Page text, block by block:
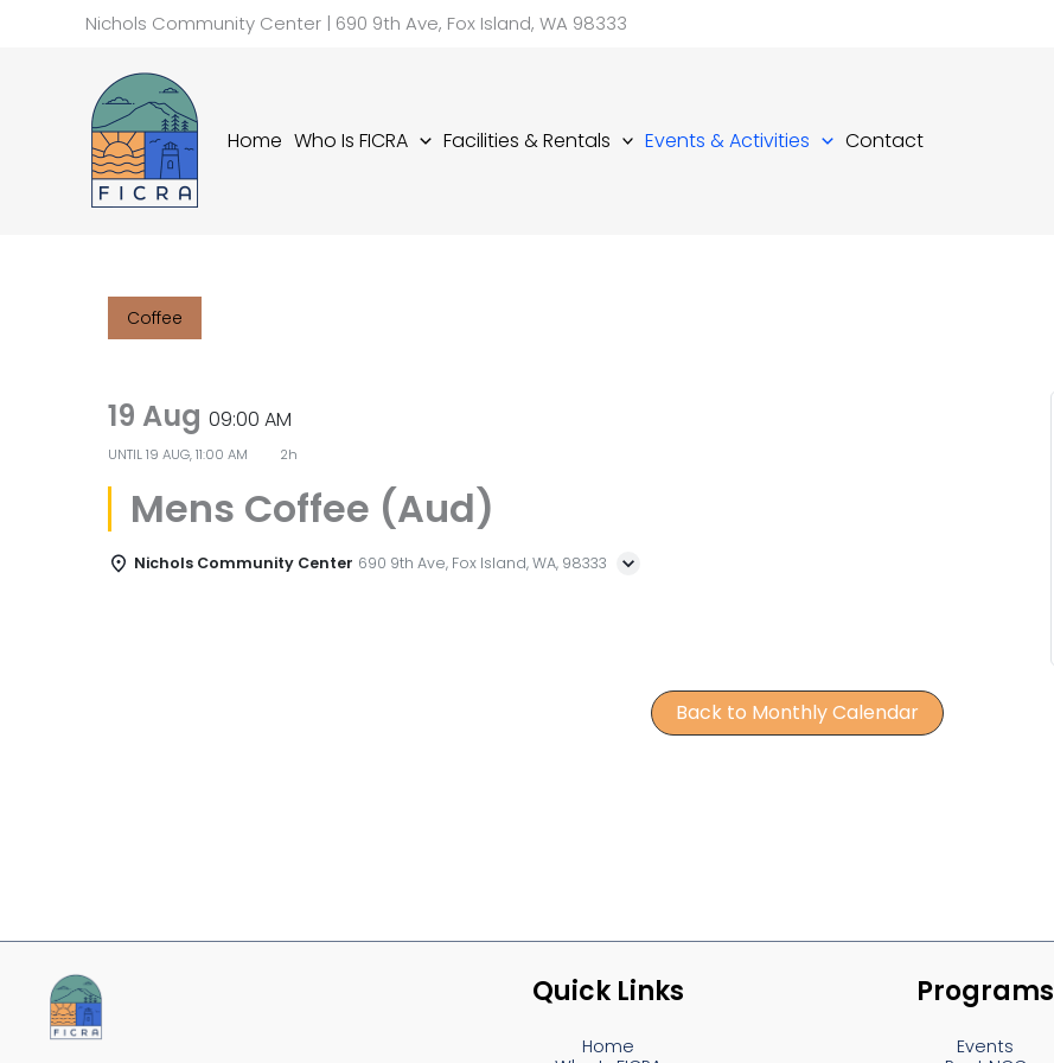
Nichols Community Center | 690 9th Ave, Fox Island, WA 98333
Home Who Is FICRA Facilities & Rentals Events & Activities Contact
Coffee
19 Aug09:00 AM
UNTIL19 AUG, 11:00 AM 2h
Mens Coffee (Aud)
Nichols Community Center 690 9th Ave, Fox Island, WA, 98333
Back to Monthly Calendar
Quick Links
Home
Programs
Events